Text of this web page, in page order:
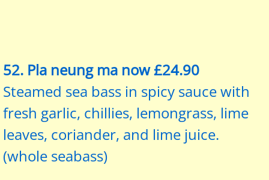
52. Pla neung ma now £24.90
Steamed sea bass in spicy sauce with
fresh garlic, chillies, lemongrass, lime
leaves, coriander, and lime juice.
(whole seabass)